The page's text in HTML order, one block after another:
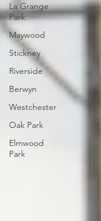
La Grange
Park
Maywood
Stickney
Riverside
Berwyn
Westchester
Oak Park
Elmwood
Park